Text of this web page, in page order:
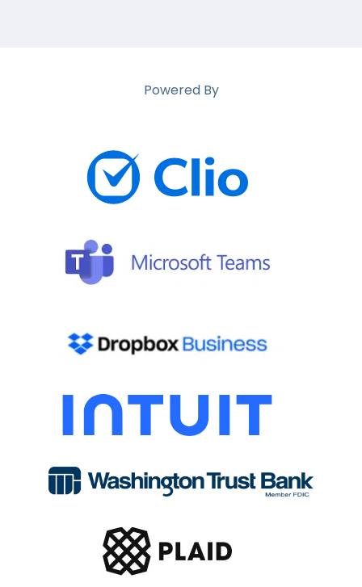
Powered By